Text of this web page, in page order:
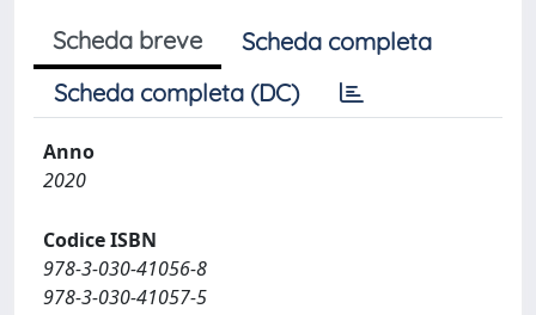
Scheda breve
Scheda completa
Scheda completa (DC)
Anno
2020
Codice ISBN
978-3-030-41056-8
978-3-030-41057-5